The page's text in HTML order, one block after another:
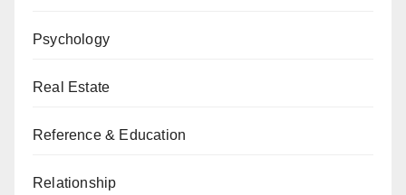
Psychology
Real Estate
Reference & Education
Relationship